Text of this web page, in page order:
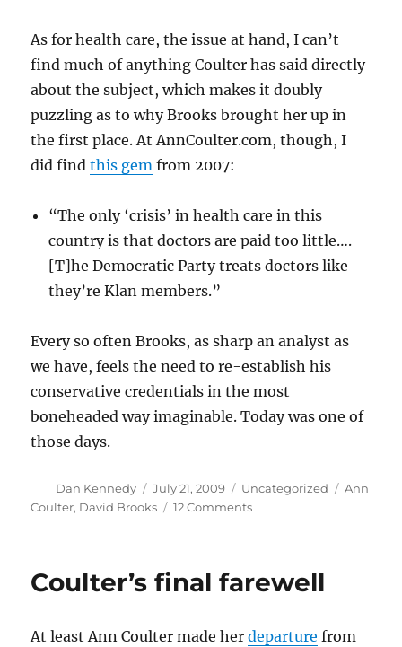
As for health care, the issue at hand, I can’t
find much of anything Coulter has said directly
about the subject, which makes it doubly
puzzling as to why Brooks brought her up in
the first place. At AnnCoulter.com, though, I
did findthis gem from 2007:
“The only ‘crisis’ in health care in this
country is that doctors are paid too little….
[T]he Democratic Party treats doctors like
they’re Klan members.”
Every so often Brooks, as sharp an analyst as
we have, feels the need to re-establish his
conservative credentials in the most
boneheaded way imaginable. Today was one of
those days.
Author
Dan Kennedy
Posted
on
July 21, 2009 Categories
Uncategorized Tags
Ann
Coulter, David Brooks 12 Commentson
invoke
Coulter’s final farewell
At least Ann Coulter made herdeparture from